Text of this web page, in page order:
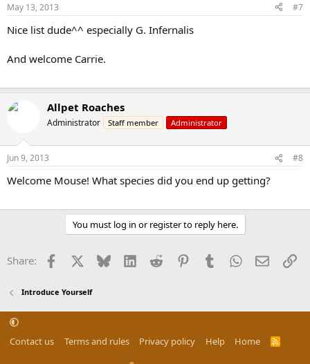
May 13, 2013 #7
Nice list dude^^ especially G. Infernalis
And welcome Carrie.
Allpet Roaches
Administrator Staff member Administrator
Jun 9, 2013 #8
Welcome Mouse! What species did you end up getting?
You must log in or register to reply here.
Share: Facebook Bluesky LinkedInReddit PinterestTumblrWhatsApp
Email
Introduce Yourself
Contact us Terms and rules Privacy policy Help Home